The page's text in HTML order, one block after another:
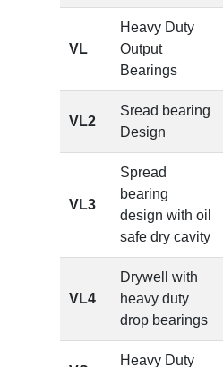
VL
Heavy Duty
Output
Bearings
VL2
Sread bearing
Design
VL3
Spread
bearing
design with oil
safe dry cavity
VL4
Drywell with
heavy duty
drop bearings
Heavy Duty